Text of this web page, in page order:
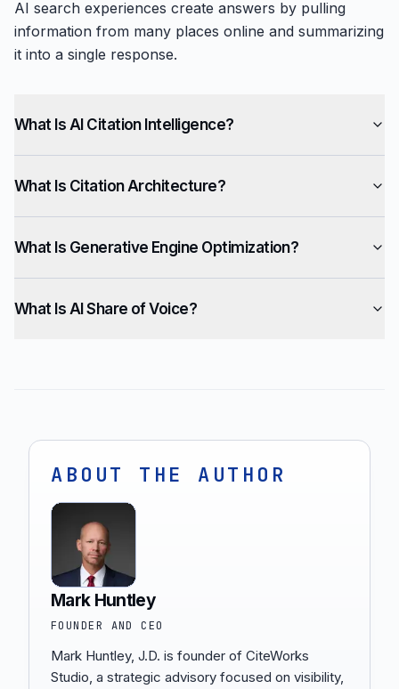
AI search experiences create answers by pulling
information from many places online and summarizing
it into a single response.
What Is AI Citation Intelligence?
What Is Citation Architecture?
What Is Generative Engine Optimization?
What Is AI Share of Voice?
ABOUT THE AUTHOR
Mark Huntley
FOUNDER AND CEO
Mark Huntley, J.D. is founder of CiteWorks
Studio, a strategic advisory focused on visibility,